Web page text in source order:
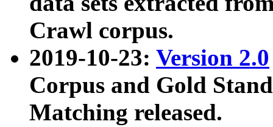
Crawl corpus.
2019-10-23: Version 2.0
Corpus and Gold
Matching released.